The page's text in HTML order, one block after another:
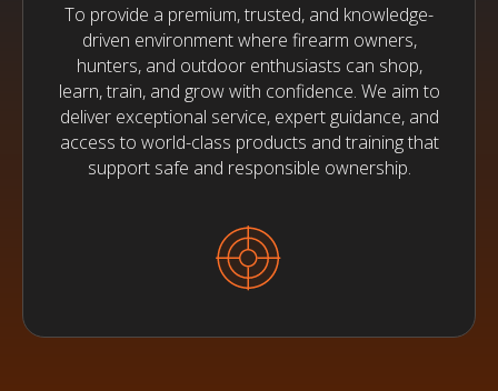
To provide a premium, trusted, and knowledge-
driven environment where firearm owners,
hunters, and outdoor enthusiasts can shop,
learn, train, and grow with confidence. We aim to
deliver exceptional service, expert guidance, and
access to world-class products and training that
support safe and responsible ownership.